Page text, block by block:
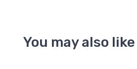
You may also like